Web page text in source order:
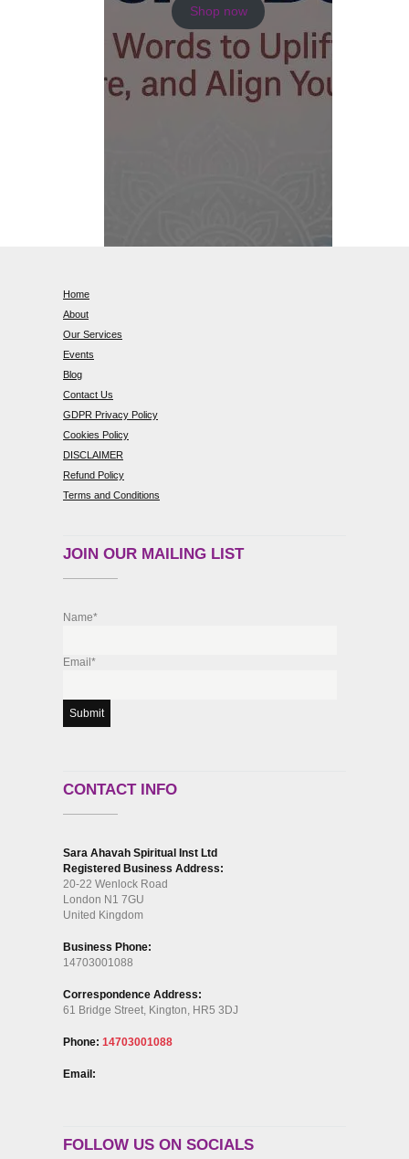
Shop now
Home
About
Our Services
Events
Blog
Contact Us
GDPR Privacy Policy
Cookies Policy
DISCLAIMER
Refund Policy
Terms and Conditions
JOIN OUR MAILING LIST
Name*
Email*
CONTACT INFO
Sara Ahavah Spiritual Inst Ltd
Registered Business Address:
20-22 Wenlock Road
London N1 7GU
United Kingdom
Business Phone:
14703001088
Correspondence Address:
61 Bridge Street, Kington, HR5 3DJ
Phone: 14703001088
Email:
FOLLOW US ON SOCIALS